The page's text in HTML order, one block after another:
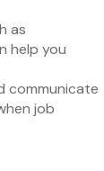
as
help you
communicate
job